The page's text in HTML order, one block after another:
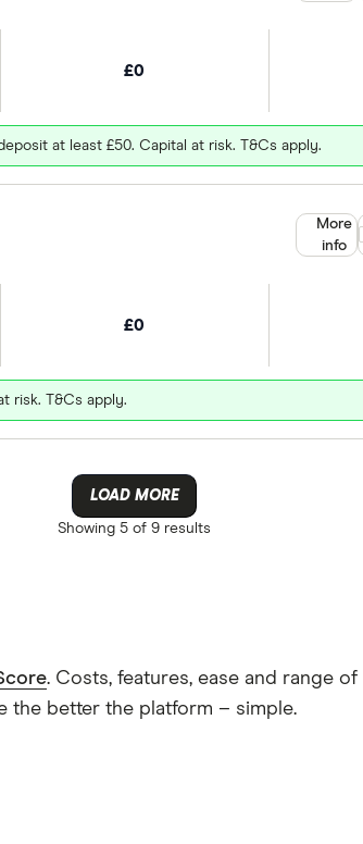
£0
at least £50. Capital at risk. T&Cs apply.
£0
risk. T&Cs apply.
More
info
LOAD MORE
Showing 5 of 9 results
. Costs, features, ease and range
the better the platform – simple.